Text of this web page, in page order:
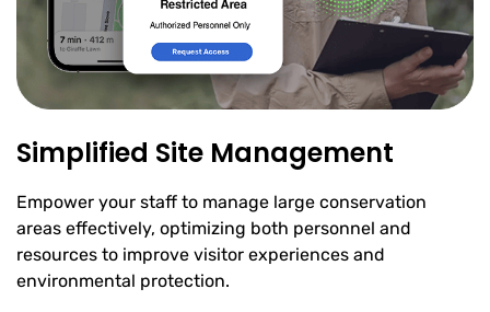
Simplified Site Management
Empower your staff to manage large conservation
areas effectively, optimizing both personnel and
resources to improve visitor experiences and
environmental protection.